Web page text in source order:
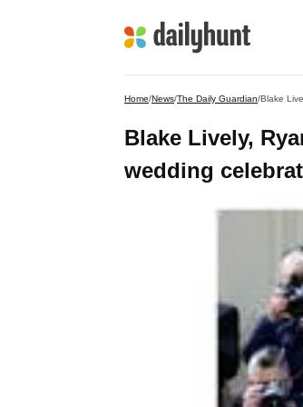
Home/News/The Daily Guardian/Blake
Blake Lively,
wedding